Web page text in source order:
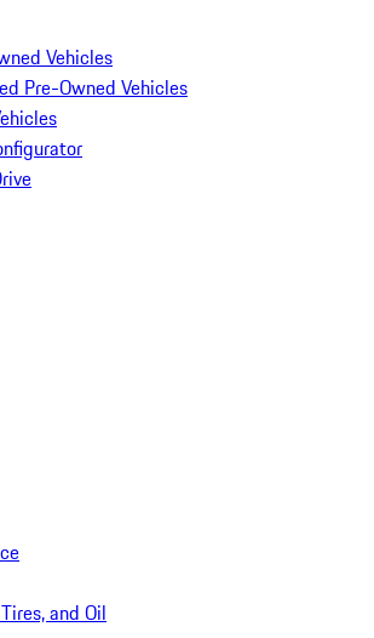
Vehicles
Pre-Owned Vehicles
and Oil